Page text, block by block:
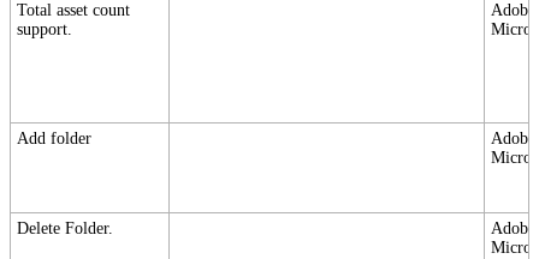
Total asset count
support.
Add folder
Delete Folder.